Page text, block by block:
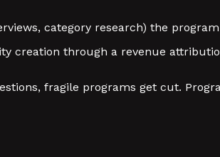
category research) the
creation through a revenue
fragile programs get cut.